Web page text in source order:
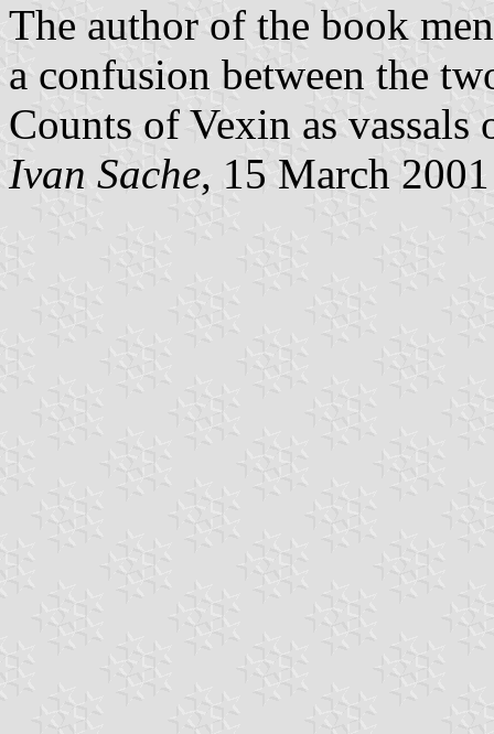
The author of the book
a confusion between the
Counts of Vexin as
Ivan Sache, 15 March 2001